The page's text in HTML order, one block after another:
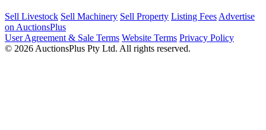
Sell Livestock Sell Machinery Sell Property Listing Fees Advertise
on AuctionsPlus
User Agreement & Sale Terms Website Terms Privacy Policy
© 2026 AuctionsPlus Pty Ltd. All rights reserved.